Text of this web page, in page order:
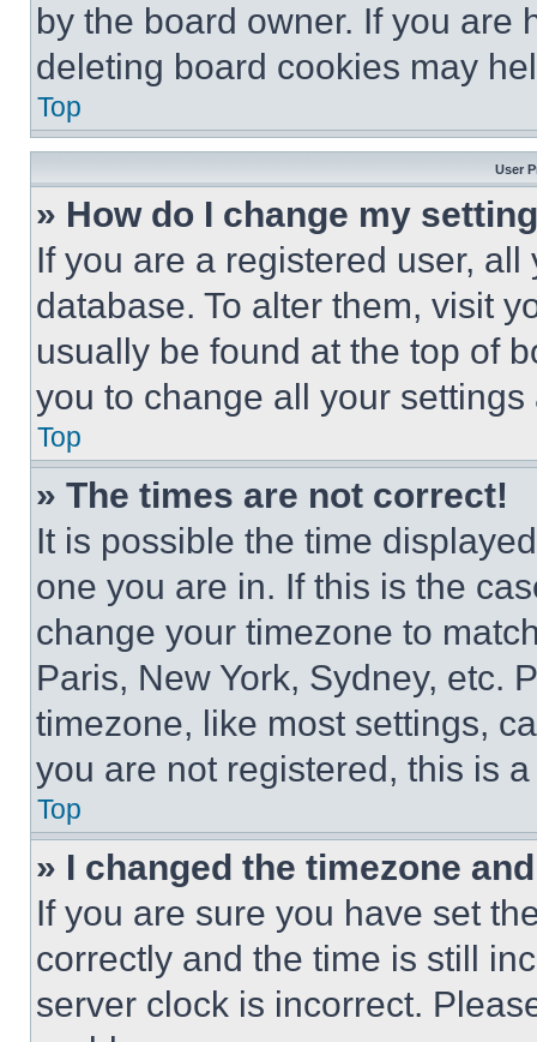
by the board owner. If you are
deleting board cookies may
Top
User
» How do I change my
If you are a registered user,
database. To alter them, visit
usually be found at the top of
you to change all your
Top
» The times are not correct!
It is possible the time
one you are in. If this is the
change your timezone to
Paris, New York, Sydney, etc.
timezone, like most settings,
you are not registered, this is
Top
» I changed the timezone
If you are sure you have set
correctly and the time is still
server clock is incorrect.